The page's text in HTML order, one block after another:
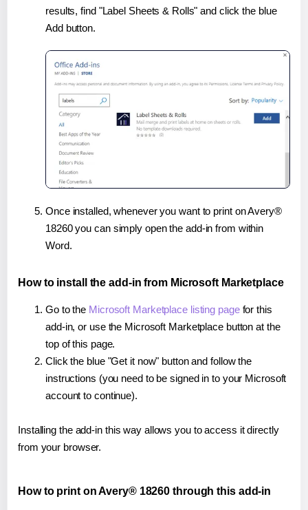
results, find "Label Sheets & Rolls" and click the blue
Add button.
Once installed, whenever you want to print on Avery®
18260 you can simply open the add-in from within
Word.
How to install the add-in from Microsoft Marketplace
Go to the Microsoft Marketplace listing pagefor this
add-in, or use the Microsoft Marketplace button at the
top of this page.
Click the blue "Get it now" button and follow the
instructions (you need to be signed in to your Microsoft
account to continue).
Installing the add-in this way allows you to access it directly
from your browser.
How to print on Avery® 18260 through this add-in